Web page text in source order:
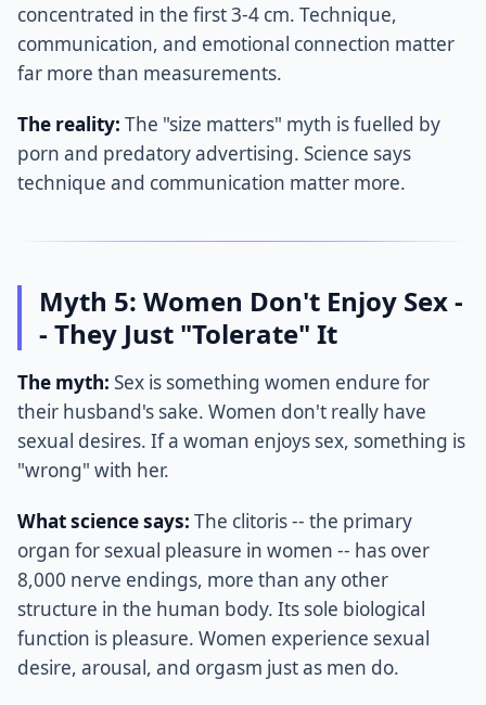
concentrated in the first 3-4 cm. Technique,
communication, and emotional connection matter
far more than measurements.
The reality: The "size matters" myth is fuelled by
porn and predatory advertising. Science says
technique and communication matter more.
Myth 5: Women Don't Enjoy Sex -
- They Just "Tolerate" It
The myth: Sex is something women endure for
their husband's sake. Women don't really have
sexual desires. If a woman enjoys sex, something is
"wrong" with her.
What science says: The clitoris -- the primary
organ for sexual pleasure in women -- has over
8,000 nerve endings, more than any other
structure in the human body. Its sole biological
function is pleasure. Women experience sexual
desire, arousal, and orgasm just as men do.